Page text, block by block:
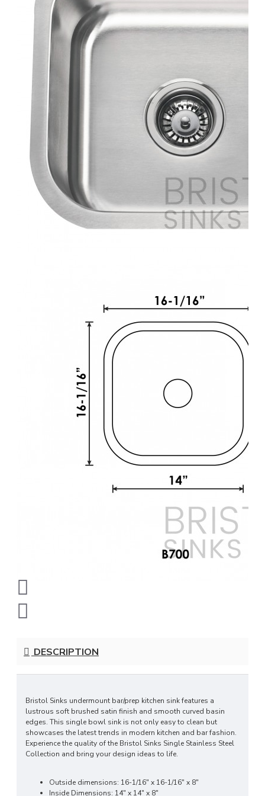
DESCRIPTION
Bristol Sinks undermount bar/prep kitchen sink features a
lustrous soft brushed satin finish and smooth curved basin
edges. This single bowl sink is not only easy to clean but
showcases the latest trends in modern kitchen and bar fashion.
Experience the quality of the Bristol Sinks Single Stainless Steel
Collection and bring your design ideas to life.
Outside dimensions: 16-1/16" x 16-1/16" x 8"
Inside Dimensions: 14" x 14" x 8"